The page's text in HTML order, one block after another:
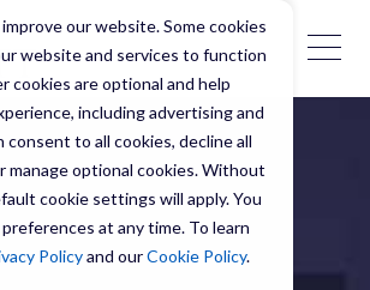
our website. Some cookies
website and services to function
cookies are optional and help
including advertising and
consent to all cookies, decline all
manage optional cookies. Without
cookie settings will apply. You
at any time. To learn
Policyand ourCookie Policy.